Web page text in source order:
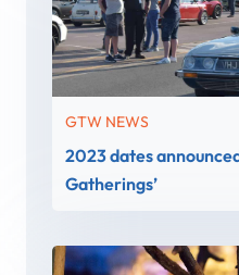
GTW NEWS
2023 dates
Gatherings’